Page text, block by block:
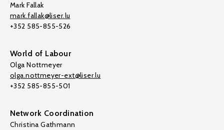
Mark Fallak
mark.fallak@liser.lu
+352 585-855-526
World of Labour
Olga Nottmeyer
olga.nottmeyer-ext@liser.lu
+352 585-855-501
Network Coordination
Christina Gathmann